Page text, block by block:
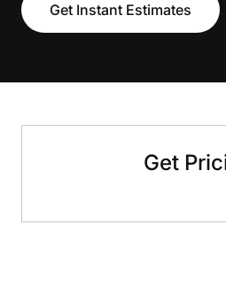
Get Instant Estimates
Get